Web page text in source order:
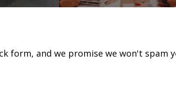
form, and we promise we won't spam